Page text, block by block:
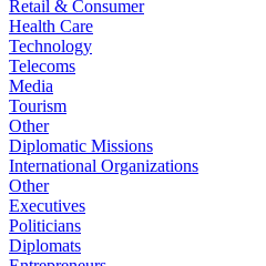
Retail & Consumer
Health Care
Technology
Telecoms
Media
Tourism
Other
Diplomatic Missions
International Organizations
Other
Executives
Politicians
Diplomats